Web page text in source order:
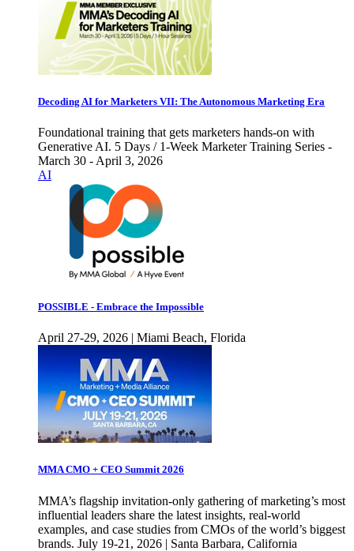
Decoding AI for Marketers VII: The Autonomous Marketing Era
Foundational training that gets marketers hands-on with
Generative AI. 5 Days / 1-Week Marketer Training Series -
March 30 - April 3, 2026
AI
POSSIBLE - Embrace the Impossible
April 27-29, 2026 | Miami Beach, Florida
MMA CMO + CEO Summit 2026
MMA’s flagship invitation-only gathering of marketing’s most
influential leaders share the latest insights, real-world
examples, and case studies from CMOs of the world’s biggest
brands. July 19-21, 2026 | Santa Barbara, California